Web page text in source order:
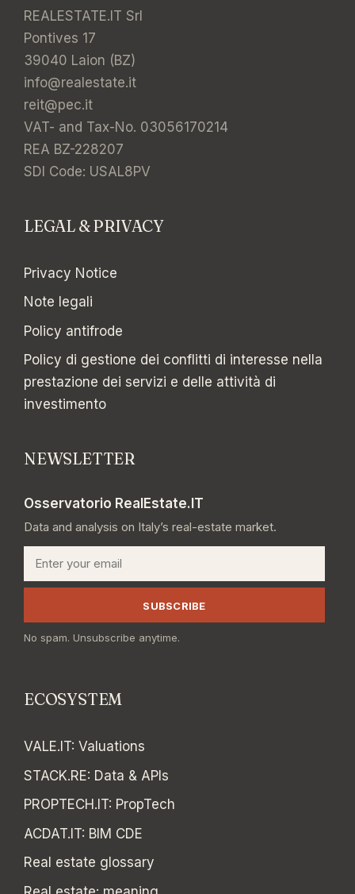
REALESTATE.IT Srl
Pontives 17
39040 Laion (BZ)
info@realestate.it
reit@pec.it
VAT- and Tax-No. 03056170214
REA BZ-228207
SDI Code: USAL8PV
LEGAL & PRIVACY
Privacy Notice
Note legali
Policy antifrode
Policy di gestione dei conflitti di interesse nella
prestazione dei servizi e delle attività di
investimento
NEWSLETTER
Osservatorio RealEstate.IT
Data and analysis on Italy’s real-estate market.
Email
SUBSCRIBE
No spam. Unsubscribe anytime.
ECOSYSTEM
VALE.IT: Valuations
STACK.RE: Data & APIs
PROPTECH.IT: PropTech
ACDAT.IT: BIM CDE
Real estate glossary